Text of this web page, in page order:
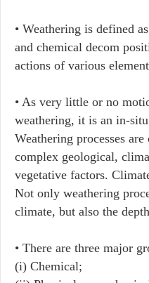
• Weathering is defined
and chemical decom
actions of various
• As very little or no
weathering, it is an in-
Weathering processes
complex geological,
vegetative factors.
Not only weathering
climate, but also the
• There are three major
(i) Chemical;